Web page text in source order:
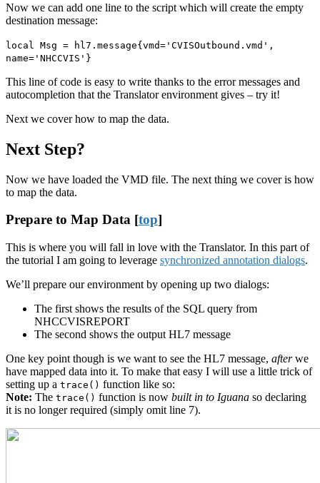
Now we can add one line to the script which will create the empty
destination message:
local Msg = hl7.message{vmd='CVISOutbound.vmd',
name='NHCCVIS'}
This line of code is easy to write thanks to the error messages and
autocompletion that the Translator environment gives – try it!
Next we cover how to map the data.
Next Step?
Now we have loaded the VMD file. The next thing we cover is how
to map the data.
Prepare to Map Data [top]
This is where you will fall in love with the Translator. In this part of
the tutorial I am going to leverage synchronized annotation dialogs.
We’ll prepare our environment by opening up two dialogs:
The first shows the results of the SQL query from
NHCCVISREPORT
The second shows the output HL7 message
One key point though is we want to see the HL7 message, afterwe
have mapped data into it. To make that easy I will use a little trick of
setting up a trace() function like so:
Note: The trace() function is now built in to Iguana so declaring
it is no longer required (simply omit line 7).